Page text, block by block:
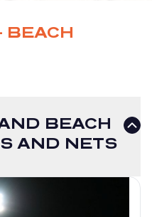
BEACH
BEACH
AND NETS